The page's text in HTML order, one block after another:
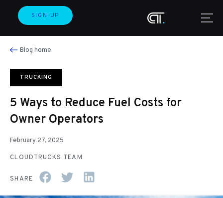
SIGN UP
Blog home
TRUCKING
5 Ways to Reduce Fuel Costs for
Owner Operators
February 27, 2025
CLOUDTRUCKS TEAM
SHARE